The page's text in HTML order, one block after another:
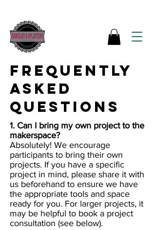
Frequently
Asked
Questions
1. Can I bring my own project to the
makerspace?
Absolutely! We encourage
participants to bring their own
projects. If you have a specific
project in mind, please share it with
us beforehand to ensure we have
the appropriate tools and space
ready for you. For larger projects, it
may be helpful to book a project
consultation (see below).